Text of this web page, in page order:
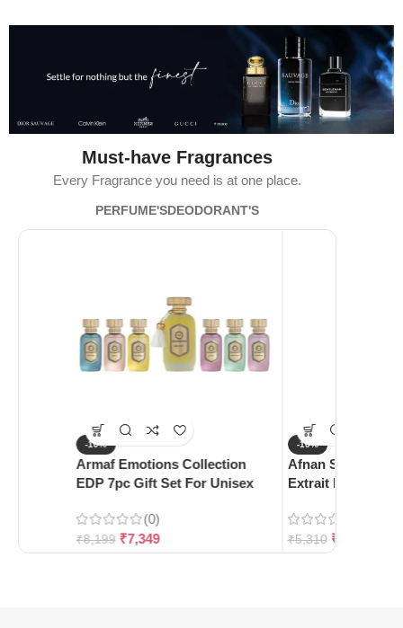
Must-have Fragrances
Every Fragrance you need is at one place.
PERFUME'SDEODORANT'S
-10%
Armaf Emotions Collection
EDP 7pc Gift Set For Unisex
(0)
₹8,199 ₹7,349
-10%
Afnan
Extrait De Parfum
₹5,310 ₹